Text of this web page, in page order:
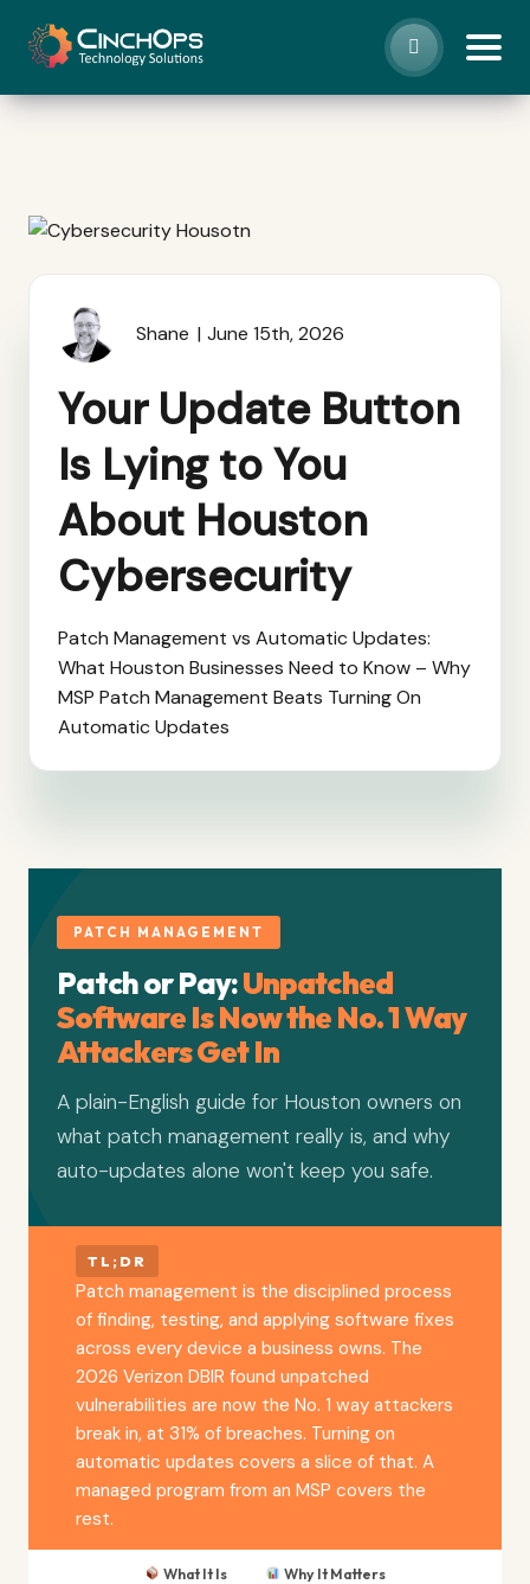
Shane June 15th, 2026
Your Update Button
Is Lying to You
About Houston
Cybersecurity
Patch Management vs Automatic Updates:
What Houston Businesses Need to Know – Why
MSP Patch Management Beats Turning On
Automatic Updates
PATCH MANAGEMENT
Patch or Pay:Unpatched
Software Is Now the No. 1 Way
Attackers Get In
A plain-English guide for Houston owners on
what patch management really is, and why
auto-updates alone won't keep you safe.
TL;DR
Patch management is the disciplined process
of finding, testing, and applying software fixes
across every device a business owns. The
2026 Verizon DBIR found unpatched
vulnerabilities are now the No. 1 way attackers
break in, at 31% of breaches. Turning on
automatic updates covers a slice of that. A
managed program from an MSP covers the
rest.
What It Is Why It Matters